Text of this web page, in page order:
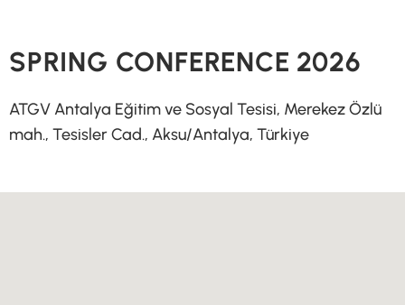
SPRING CONFERENCE 2026
ATGV Antalya Eğitim ve Sosyal Tesisi, Merekez Özlü
mah., Tesisler Cad., Aksu/Antalya, Türkiye